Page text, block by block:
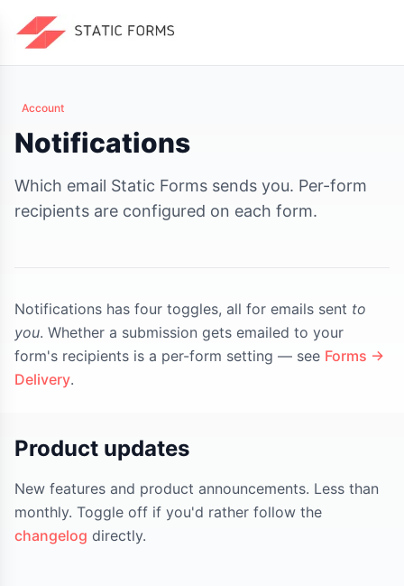
Account
Notifications
Which email Static Forms sends you. Per-form
recipients are configured on each form.
Notifications has four toggles, all for emails sent to
you. Whether a submission gets emailed to your
form's recipients is a per-form setting — see Forms →
Delivery.
Product updates
New features and product announcements. Less than
monthly. Toggle off if you'd rather follow the
changelog directly.